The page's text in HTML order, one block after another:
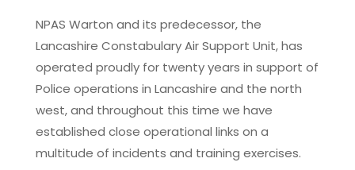
NPAS Warton and its predecessor, the
Lancashire Constabulary Air Support Unit, has
operated proudly for twenty years in support of
Police operations in Lancashire and the north
west, and throughout this time we have
established close operational links on a
multitude of incidents and training exercises.